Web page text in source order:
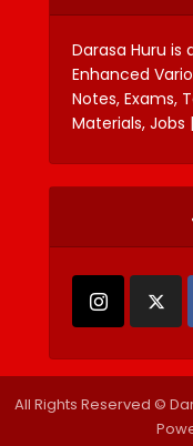
Darasa Huru is
Enhanced
Notes, Exams,
Materials, Jobs
All Rights Reserved ©